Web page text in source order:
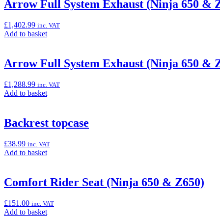
Titanium
System
(Ninja
Z650)”
Arrow Full System Exhaust (Ninja 650 &
£1,402.99 inc. VAT
Add to basketAdd
“Arrow
Full
Exhaust
(Ninja
Z650)”
Arrow Full System Exhaust (Ninja 650 &
£1,288.99 inc. VAT
Add to basketAdd
“Arrow
Full
Exhaust
(Ninja
Z650)”
Backrest topcase
£38.99 inc. VAT
Add to basketAdd
“Backrest
topcase”
Comfort Rider Seat (Ninja 650 & Z650)
£151.00 inc. VAT
Add to basketAdd